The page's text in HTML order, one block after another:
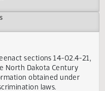
reenact sections 14-02.4-